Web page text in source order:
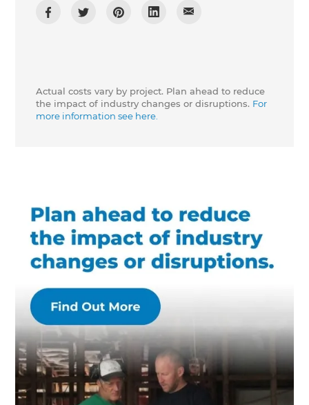
Actual costs vary by project. Plan ahead to reduce
the impact of industry changes or disruptions. For
more information see here.